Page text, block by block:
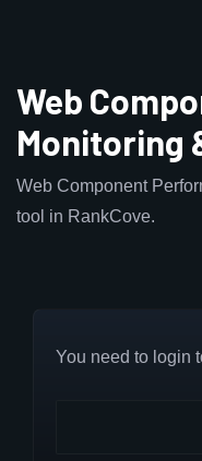
Web
Monitoring
Web Component
tool in RankCove.
You need to login